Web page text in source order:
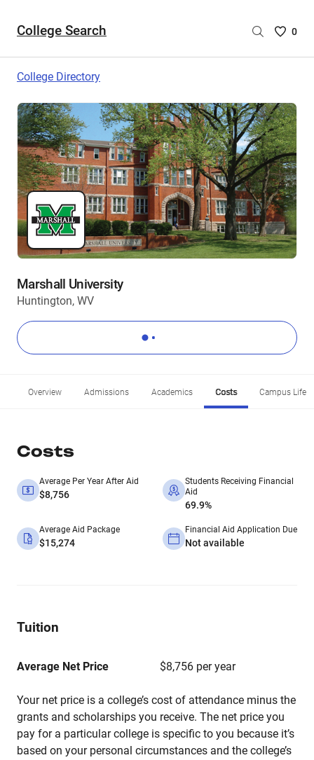
College Search
Saved
are
0
College Directory
Marshall University
Huntington, WV
Overview Admissions Academics Costs Campus Life
Costs
Average Per Year After Aid
$8,756
Students Receiving Financial
Aid
69.9%
Average Aid Package
$15,274
Financial Aid Application Due
Not available
Tuition
Average Net Price $8,756 per year
Your net price is a college’s cost of attendance minus the
grants and scholarships you receive. The net price you
pay for a particular college is specific to you because it’s
based on your personal circumstances and the college’s